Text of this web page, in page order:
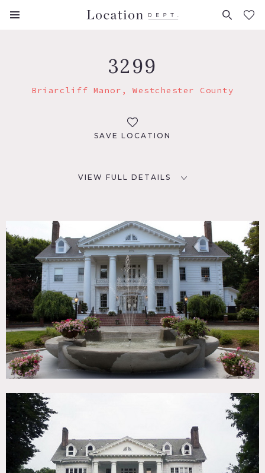
FAVORITES (0)
3299
Briarcliff Manor, Westchester County
SAVE LOCATION
VIEW FULL DETAILS
Briarcliff Manor, NY 10510
DISTANCE FROM NYC
31 miles
TAGS
Backyard Lawn, Balcony, Bar, Colonial Federal, Garden,
Porch, Traditional, Wood Floor
CATEGORIES
Event Space, House, Mansion
Notes
Film and event friendly
Amazing manor restored to her original splendor